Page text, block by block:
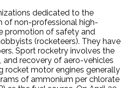
dedicated to the
of non-professional high-
promotion of safety and
(rocketeers). They have
Sport rocketry involves the
and recovery of aero-vehicles
rocket motor engines generally
of ammonium per chlorate